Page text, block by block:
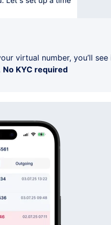
virtual number, you’ll see
No KYC required